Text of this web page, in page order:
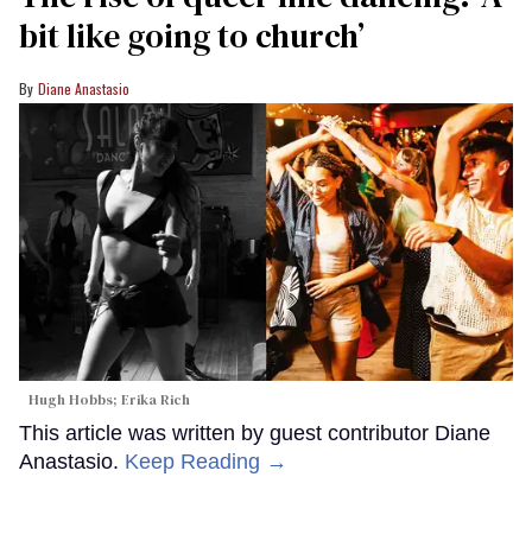
bit like going to church’
Diane Anastasio
Hugh Hobbs; Erika Rich
This article was written by guest contributor Diane
Anastasio. Keep Reading →